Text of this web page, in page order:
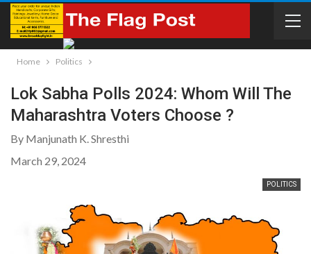
Home Politics
Lok Sabha Polls 2024: Whom Will The
Maharashtra Voters Choose ?
By Manjunath K. Shresthi
March 29, 2024
POLITICS